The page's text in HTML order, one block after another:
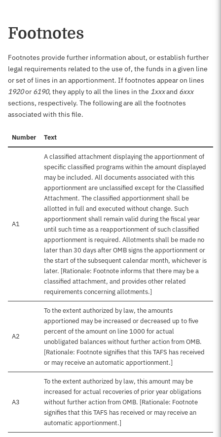
Footnotes
Footnotes provide further information about, or establish further
legal requirements related to the use of, the funds in a given line
or set of lines in an apportionment. If footnotes appear on lines
1920or 6190, they apply to all the lines in the 1xxxand 6xxx
sections, respectively. The following are all the footnotes
associated with this file.
Number Text
A1
A classified attachment displaying the apportionment of
specific classified programs within the amount displayed
may be included. All documents associated with this
apportionment are unclassified except for the Classified
Attachment. The classified apportionment shall be
allotted in full and executed without change. Such
apportionment shall remain valid during the fiscal year
until such time as a reapportionment of such classified
apportionment is required. Allotments shall be made no
later than 30 days after OMB signs the apportionment or
the start of the subsequent calendar month, whichever is
later. [Rationale: Footnote informs that there may be a
classified attachment, and provides other related
requirements concerning allotments.]
A2
To the extent authorized by law, the amounts
apportioned may be increased or decreased up to five
percent of the amount on line 1000 for actual
unobligated balances without further action from OMB.
[Rationale: Footnote signifies that this TAFS has received
or may receive an automatic apportionment.]
A3
To the extent authorized by law, this amount may be
increased for actual recoveries of prior year obligations
without further action from OMB. [Rationale: Footnote
signifies that this TAFS has received or may receive an
automatic apportionment.]